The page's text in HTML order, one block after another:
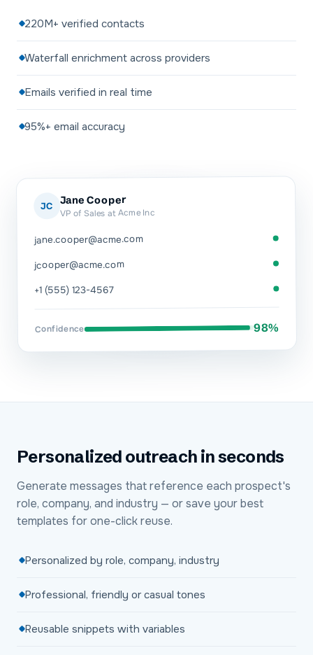
220M+ verified contacts
Waterfall enrichment across providers
Emails verified in real time
95%+ email accuracy
JC Jane Cooper
VP of Sales at Acme Inc
jane.cooper@acme.com
jcooper@acme.com
+1 (555) 123-4567
Confidence 98%
Personalized outreach in seconds
Generate messages that reference each prospect's
role, company, and industry — or save your best
templates for one-click reuse.
Personalized by role, company, industry
Professional, friendly or casual tones
Reusable snippets with variables